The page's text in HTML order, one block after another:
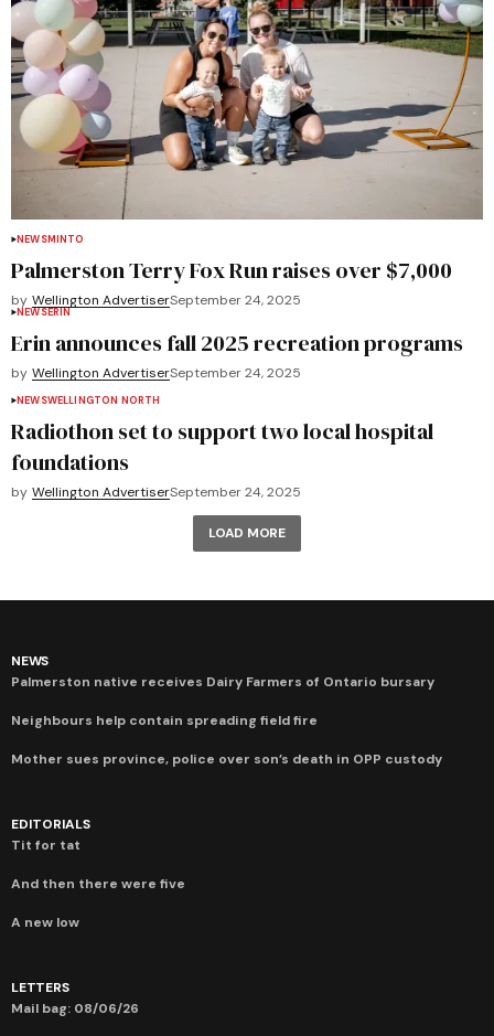
NEWSMINTO
Palmerston Terry Fox Run raises over $7,000
by Wellington AdvertiserSeptember 24, 2025
NEWSERIN
Erin announces fall 2025 recreation programs
by Wellington AdvertiserSeptember 24, 2025
NEWSWELLINGTON NORTH
Radiothon set to support two local hospital
foundations
by Wellington AdvertiserSeptember 24, 2025
LOAD MORE
NEWS
Palmerston native receives Dairy Farmers of Ontario bursary
Neighbours help contain spreading field fire
Mother sues province, police over son’s death in OPP custody
EDITORIALS
Tit for tat
And then there were five
A new low
LETTERS
Mail bag: 08/06/26